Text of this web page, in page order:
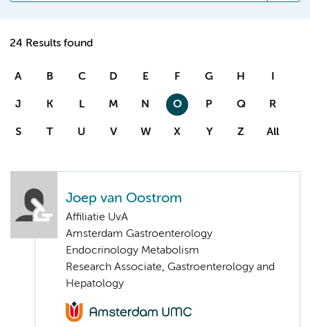
24 Results found
A B C D E F G H I
J K L M N O P Q R
S T U V W X Y Z All
Joep van Oostrom
Affiliatie UvA
Amsterdam Gastroenterology
Endocrinology Metabolism
Research Associate, Gastroenterology and
Hepatology